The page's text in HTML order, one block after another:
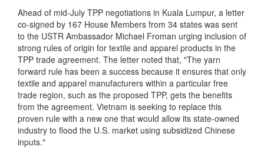
Ahead of mid-July TPP negotiations in Kuala Lumpur, a letter
co-signed by 167 House Members from 34 states was sent
to the USTR Ambassador Michael Froman urging inclusion of
strong rules of origin for textile and apparel products in the
TPP trade agreement. The letter noted that, "The yarn
forward rule has been a success because it ensures that only
textile and apparel manufacturers within a particular free
trade region, such as the proposed TPP, gets the benefits
from the agreement. Vietnam is seeking to replace this
proven rule with a new one that would allow its state-owned
industry to flood the U.S. market using subsidized Chinese
inputs."